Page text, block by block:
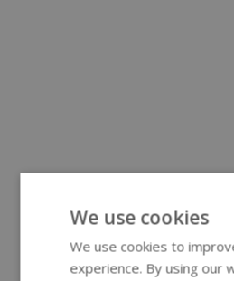
We use cookies
We use cookies to
experience. By using our